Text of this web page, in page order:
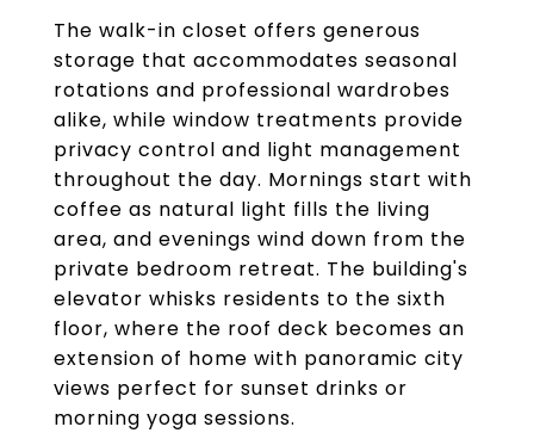
The walk-in closet offers generous
storage that accommodates seasonal
rotations and professional wardrobes
alike, while window treatments provide
privacy control and light management
throughout the day. Mornings start with
coffee as natural light fills the living
area, and evenings wind down from the
private bedroom retreat. The building's
elevator whisks residents to the sixth
floor, where the roof deck becomes an
extension of home with panoramic city
views perfect for sunset drinks or
morning yoga sessions.